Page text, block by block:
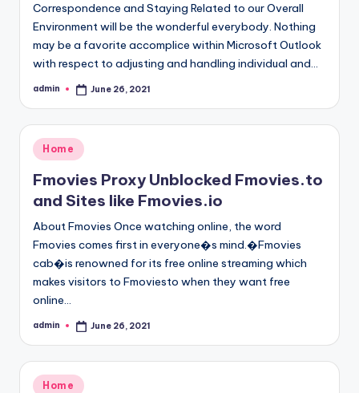
Correspondence and Staying Related to our Overall
Environment will be the wonderful everybody. Nothing
may be a favorite accomplice within Microsoft Outlook
with respect to adjusting and handling individual and…
Posted
admin June 26, 2021
Posted
in
Home
Fmovies Proxy Unblocked Fmovies.to
and Sites like Fmovies.io
About Fmovies Once watching online, the word
Fmovies comes first in everyone�s mind.�Fmovies
cab�is renowned for its free online streaming which
makes visitors to Fmoviesto when they want free
online…
Posted
admin June 26, 2021
Posted
Home